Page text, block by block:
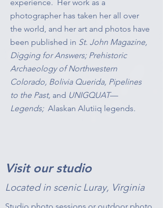
experience. Her work as a
photographer has taken her all over
the world, and her art and photos have
been published in St. John Magazine,
Digging for Answers; Prehistoric
Archaeology of Northwestern
Colorado, Bolivia Querida, Pipelines
to the Past, and UNIGQUAT—
Legends;Alaskan Alutiiq legends.
Visit our studio
Located in scenic Luray, Virginia